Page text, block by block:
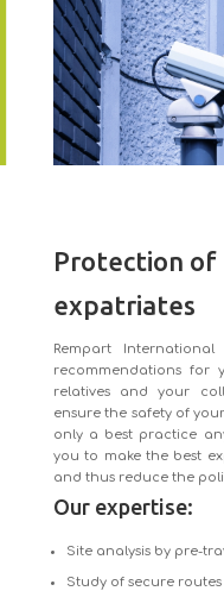
Protection of
expatriates
Rempart
recommendations for
relatives and your
ensure the safety of
only a best practice
you to make the best
and thus reduce the
Our expertise:
Site analysis by pre-
Study of secure